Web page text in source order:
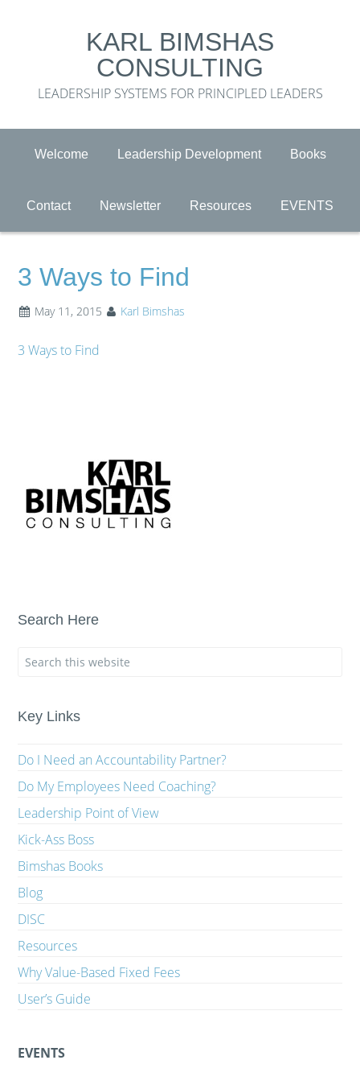
KARL BIMSHAS
CONSULTING
LEADERSHIP SYSTEMS FOR PRINCIPLED LEADERS
Welcome Leadership Development Books
Contact Newsletter Resources EVENTS
3 Ways to Find
May 11, 2015 Karl Bimshas
3 Ways to Find
Search Here
Key Links
Do I Need an Accountability Partner?
Do My Employees Need Coaching?
Leadership Point of View
Kick-Ass Boss
Bimshas Books
Blog
DISC
Resources
Why Value-Based Fixed Fees
User’s Guide
EVENTS